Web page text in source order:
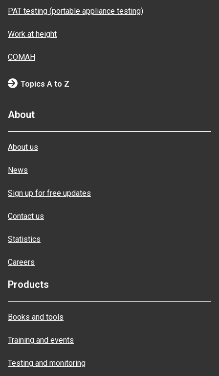
PAT testing (portable appliance testing)
Work at height
COMAH
Topics A to Z
About
About us
News
Sign up for free updates
Contact us
Statistics
Careers
Products
Books and tools
Training and events
Testing and monitoring